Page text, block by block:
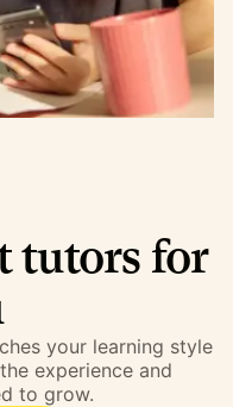
tutors for
your learning style
experience and
to grow.